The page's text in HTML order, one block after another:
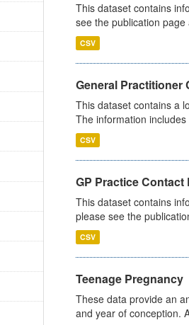
This dataset contains
see the publication
CSV
General Practitioner
This dataset contains a
The information
CSV
GP Practice
This dataset contains
please see the
CSV
Teenage Pregnancy
These data provide an
and year of conception.